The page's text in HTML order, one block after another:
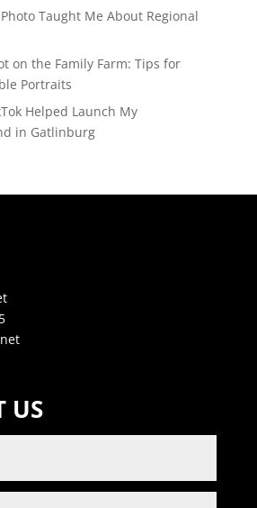
Taught Me About Regional
on the Family Farm: Tips for
Portraits
Helped Launch My
in Gatlinburg
US